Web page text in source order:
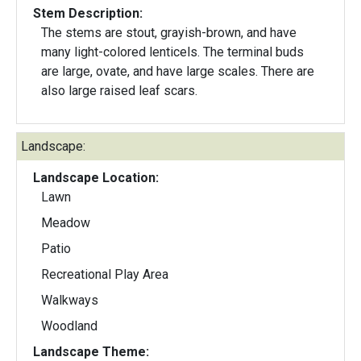
Stem Description:
The stems are stout, grayish-brown, and have
many light-colored lenticels. The terminal buds
are large, ovate, and have large scales. There are
also large raised leaf scars.
Landscape:
Landscape Location:
Lawn
Meadow
Patio
Recreational Play Area
Walkways
Woodland
Landscape Theme: